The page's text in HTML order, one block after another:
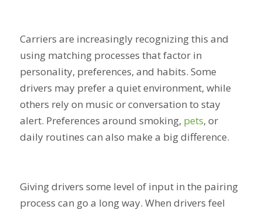
Carriers are increasingly recognizing this and
using matching processes that factor in
personality, preferences, and habits. Some
drivers may prefer a quiet environment, while
others rely on music or conversation to stay
alert. Preferences around smoking, pets, or
daily routines can also make a big difference.
Giving drivers some level of input in the pairing
process can go a long way. When drivers feel